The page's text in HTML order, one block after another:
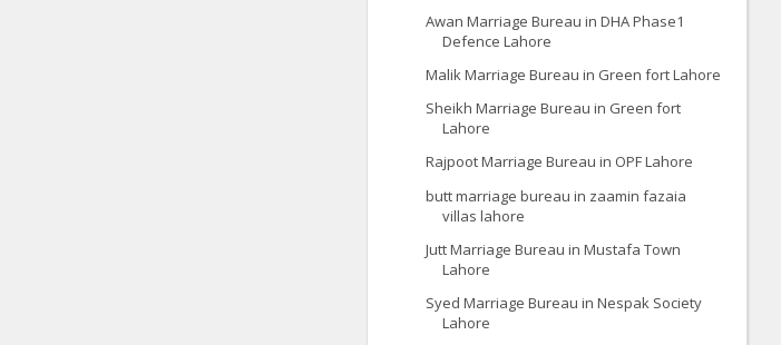
Awan Marriage Bureau in DHA Phase1
Defence Lahore
Malik Marriage Bureau in Green fort Lahore
Sheikh Marriage Bureau in Green fort
Lahore
Rajpoot Marriage Bureau in OPF Lahore
butt marriage bureau in zaamin fazaia
villas lahore
Jutt Marriage Bureau in Mustafa Town
Lahore
Syed Marriage Bureau in Nespak Society
Lahore